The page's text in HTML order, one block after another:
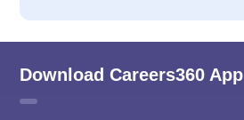
Download Careers360 App